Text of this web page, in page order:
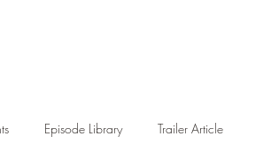
Episode Library Trailer Article